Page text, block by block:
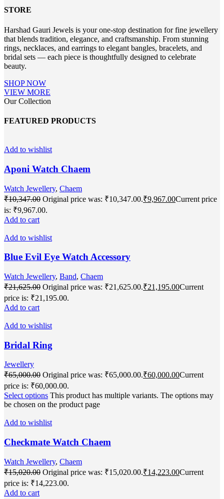
STORE
Harshad Gauri Jewels is your one-stop destination for fine jewellery
that blends tradition, elegance, and craftsmanship. From stunning
rings, necklaces, and earrings to elegant bangles, bracelets, and
bridal sets — each piece is thoughtfully designed to celebrate
beauty.
SHOP NOW
VIEW MORE
Our Collection
FEATURED PRODUCTS
Add to wishlist
Aponi Watch Chaem
Watch Jewellery, Chaem
₹10,347.00 Original price was: ₹10,347.00.₹9,967.00Current price
is: ₹9,967.00.
Add to cart
Add to wishlist
Blue Evil Eye Watch Accessory
Watch Jewellery, Band, Chaem
₹21,625.00 Original price was: ₹21,625.00.₹21,195.00Current
price is: ₹21,195.00.
Add to cart
Add to wishlist
Bridal Ring
Jewellery
₹65,000.00 Original price was: ₹65,000.00.₹60,000.00Current
price is: ₹60,000.00.
Select options This product has multiple variants. The options may
be chosen on the product page
Add to wishlist
Checkmate Watch Chaem
Watch Jewellery, Chaem
₹15,020.00 Original price was: ₹15,020.00.₹14,223.00Current
price is: ₹14,223.00.
Add to cart